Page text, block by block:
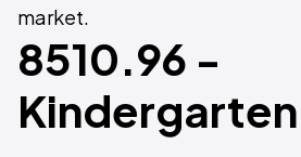
market.
8510.96 -
Kindergarten